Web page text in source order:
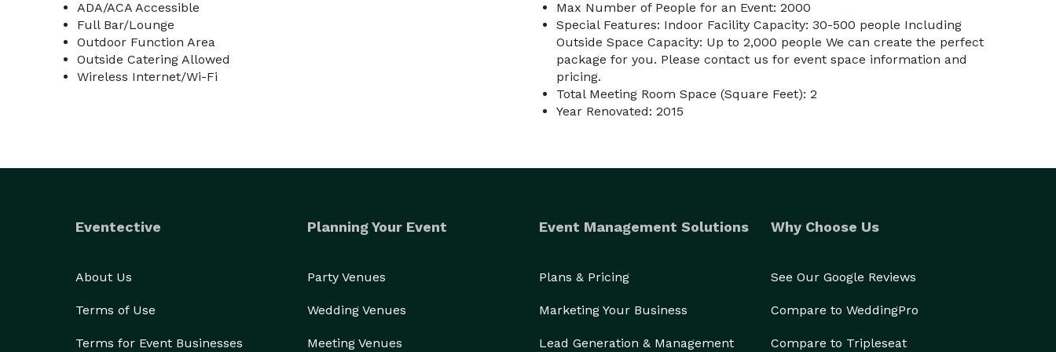
ADA/ACA Accessible
Full Bar/Lounge
Outdoor Function Area
Outside Catering Allowed
Wireless Internet/Wi-Fi
Max Number of People for an Event: 2000
Special Features: Indoor Facility Capacity: 30-500 people Including
Outside Space Capacity: Up to 2,000 people We can create the perfect
package for you. Please contact us for event space information and
pricing.
Total Meeting Room Space (Square Feet): 2
Year Renovated: 2015
Eventective
About Us
Terms of Use
Terms for Event Businesses
Planning Your Event
Party Venues
Wedding Venues
Meeting Venues
Event Management Solutions
Plans & Pricing
Marketing Your Business
Lead Generation & Management
Why Choose Us
See Our Google Reviews
Compare to WeddingPro
Compare to Tripleseat